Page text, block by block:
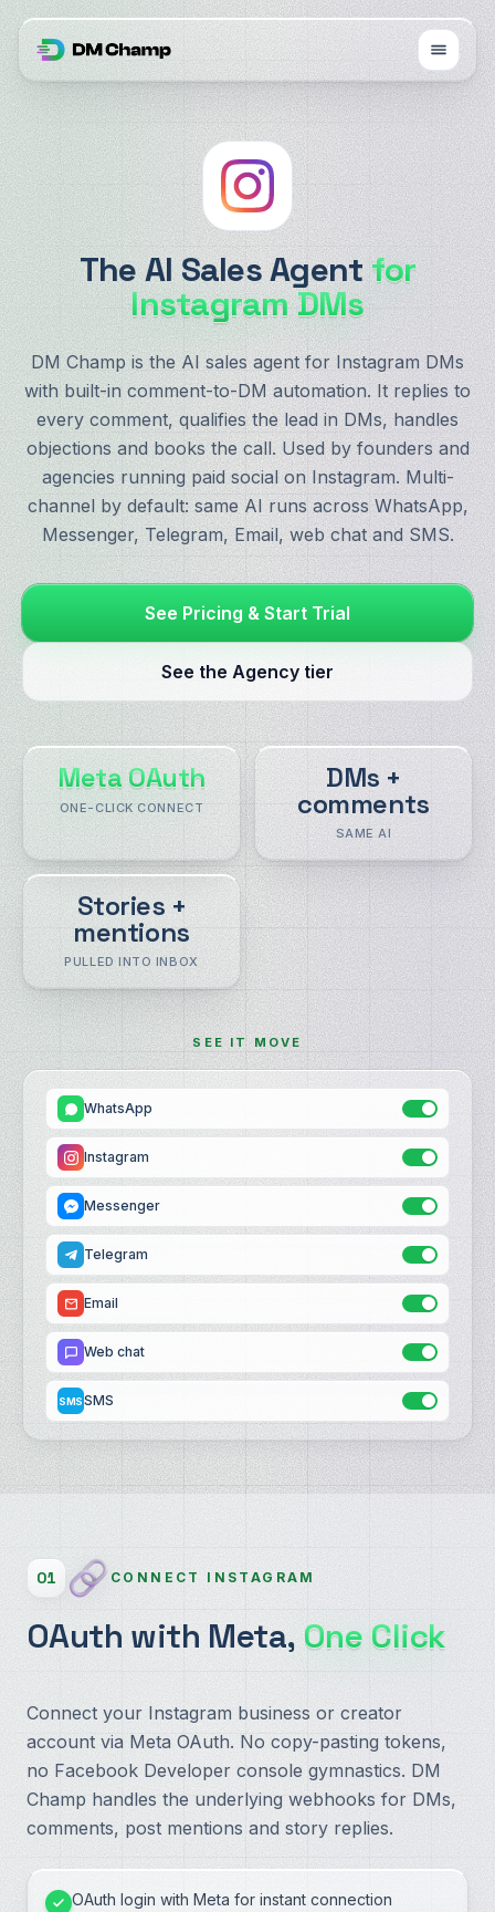
The AI Sales Agentfor
Instagram DMs
DM Champ is the AI sales agent for Instagram DMs
with built-in comment-to-DM automation. It replies to
every comment, qualifies the lead in DMs, handles
objections and books the call. Used by founders and
agencies running paid social on Instagram. Multi-
channel by default: same AI runs across WhatsApp,
Messenger, Telegram, Email, web chat and SMS.
See Pricing & Start Trial
See the Agency tier
Meta OAuth
ONE-CLICK CONNECT
DMs +
comments
SAME AI
Stories +
mentions
PULLED INTO INBOX
SEE IT MOVE
WhatsApp
Instagram
Messenger
Telegram
Email
Web chat
SMSSMS
01 CONNECT INSTAGRAM
OAuth with Meta, One Click
Connect your Instagram business or creator
account via Meta OAuth. No copy-pasting tokens,
no Facebook Developer console gymnastics. DM
Champ handles the underlying webhooks for DMs,
comments, post mentions and story replies.
OAuth login with Meta for instant connection